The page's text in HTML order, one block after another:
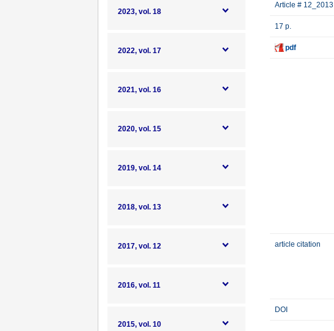
2023, vol. 18
2022, vol. 17
2021, vol. 16
2020, vol. 15
2019, vol. 14
2018, vol. 13
2017, vol. 12
2016, vol. 11
2015, vol. 10
Article # 12_2013
17 p.
pdf
article citation
DOI